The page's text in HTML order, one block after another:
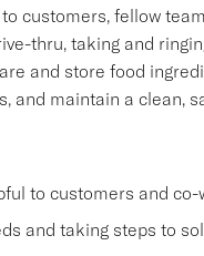
customers, fellow
thru, taking and
and store food
and maintain a clean,
to customers and co-
and taking steps to